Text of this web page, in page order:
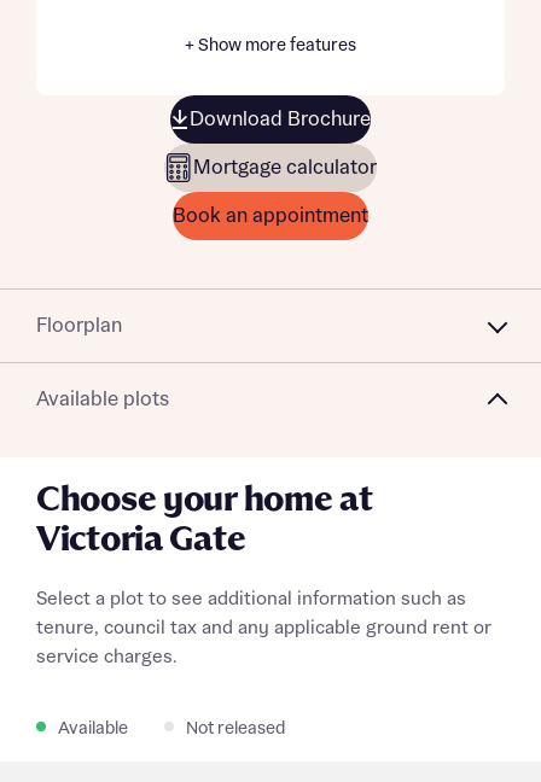
+ Show more features
Download Brochure
Mortgage calculator
Book an appointment
Floorplan
Available plots
Choose your home at
Victoria Gate
Select a plot to see additional information such as
tenure, council tax and any applicable ground rent or
service charges.
Available Not released